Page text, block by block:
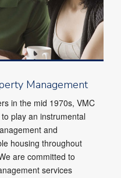
Management
in the mid 1970s, VMC
play an instrumental
and
housing throughout
are committed to
services